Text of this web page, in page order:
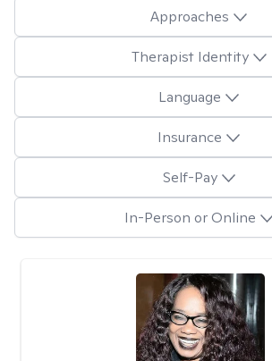
Approaches
Therapist Identity
Language
Insurance
Self-Pay
In-Person or Online